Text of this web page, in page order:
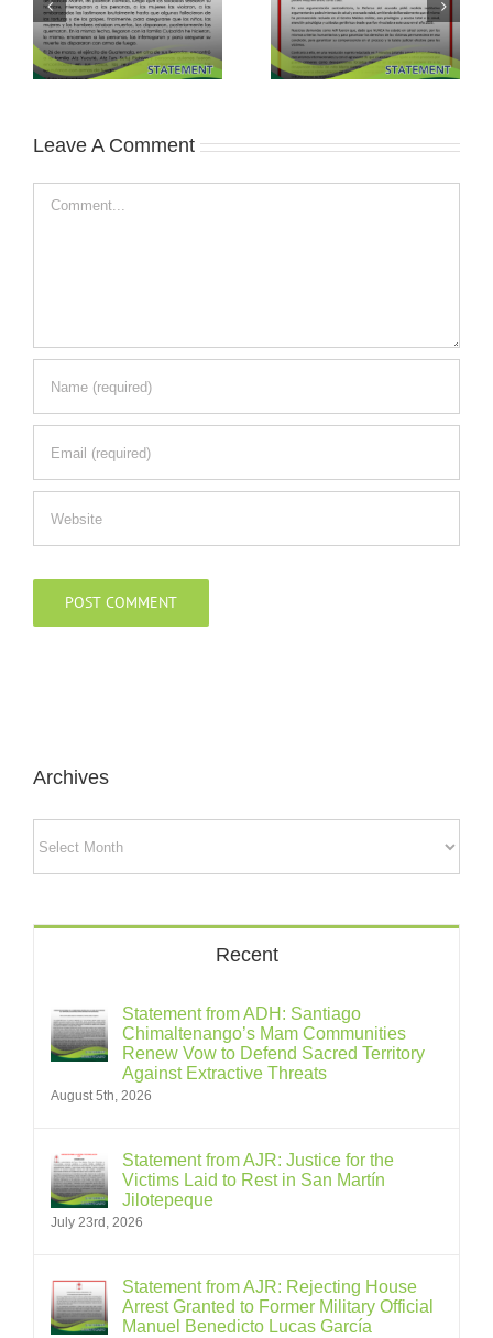
Leave A Comment
Archives
Recent
Statement from ADH: Santiago
Chimaltenango’s Mam Communities
Renew Vow to Defend Sacred Territory
Against Extractive Threats
August 5th, 2026
Statement from AJR: Justice for the
Victims Laid to Rest in San Martín
Jilotepeque
July 23rd, 2026
Statement from AJR: Rejecting House
Arrest Granted to Former Military Official
Manuel Benedicto Lucas García